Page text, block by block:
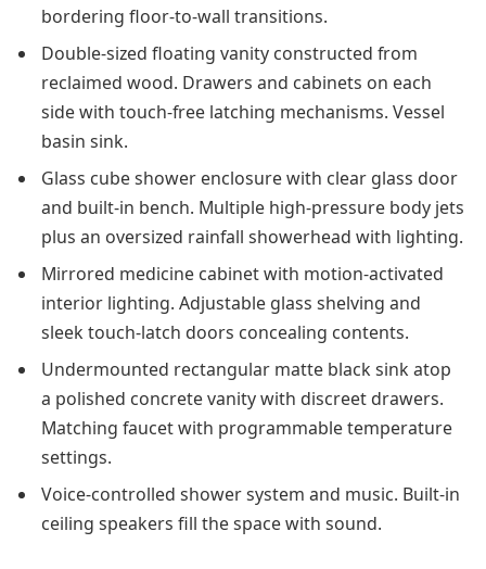
bordering floor-to-wall transitions.
Double-sized floating vanity constructed from
reclaimed wood. Drawers and cabinets on each
side with touch-free latching mechanisms. Vessel
basin sink.
Glass cube shower enclosure with clear glass door
and built-in bench. Multiple high-pressure body jets
plus an oversized rainfall showerhead with lighting.
Mirrored medicine cabinet with motion-activated
interior lighting. Adjustable glass shelving and
sleek touch-latch doors concealing contents.
Undermounted rectangular matte black sink atop
a polished concrete vanity with discreet drawers.
Matching faucet with programmable temperature
settings.
Voice-controlled shower system and music. Built-in
ceiling speakers fill the space with sound.